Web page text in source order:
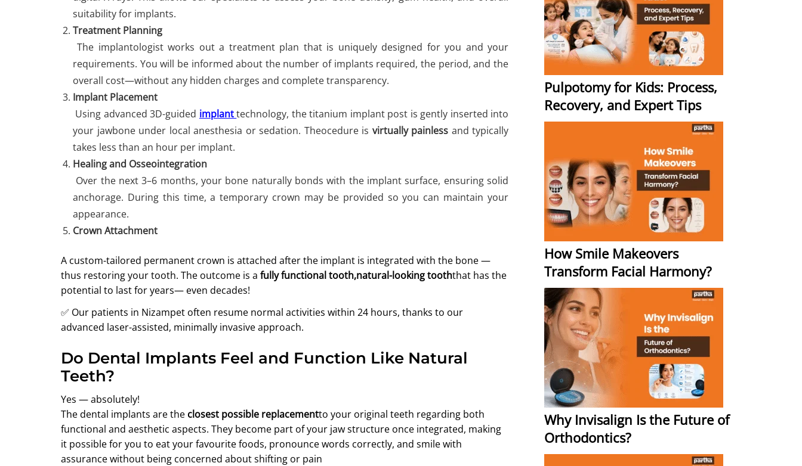
suitability for implants.
Treatment Planning
The implantologist works out a treatment plan that is uniquely designed for you and your
requirements. You will be informed about the number of implants required, the period, and the
overall cost—without any hidden charges and complete transparency.
Implant Placement
Using advanced 3D-guided implanttechnology, the titanium implant post is gently inserted into
your jawbone under local anesthesia or sedation. Theocedure is virtually painless and typically
takes less than an hour per implant.
Healing and Osseointegration
Over the next 3–6 months, your bone naturally bonds with the implant surface, ensuring solid
anchorage. During this time, a temporary crown may be provided so you can maintain your
appearance.
Crown Attachment
A custom-tailored permanent crown is attached after the implant is integrated with the bone —
thus restoring your tooth. The outcome is a fully functional tooth,natural-looking tooththat has the
potential to last for years— even decades!
✅ Our patients in Nizampet often resume normal activities within 24 hours, thanks to our
advanced laser-assisted, minimally invasive approach.
Do Dental Implants Feel and Function Like Natural
Teeth?
Yes — absolutely!
The dental implants are the closest possible replacementto your original teeth regarding both
functional and aesthetic aspects. They become part of your jaw structure once integrated, making
it possible for you to eat your favourite foods, pronounce words correctly, and smile with
assurance without being concerned about shifting or pain
Pulpotomy for Kids: Process,
Recovery, and Expert Tips
How Smile Makeovers
Transform Facial Harmony?
Why Invisalign Is the Future of
Orthodontics?